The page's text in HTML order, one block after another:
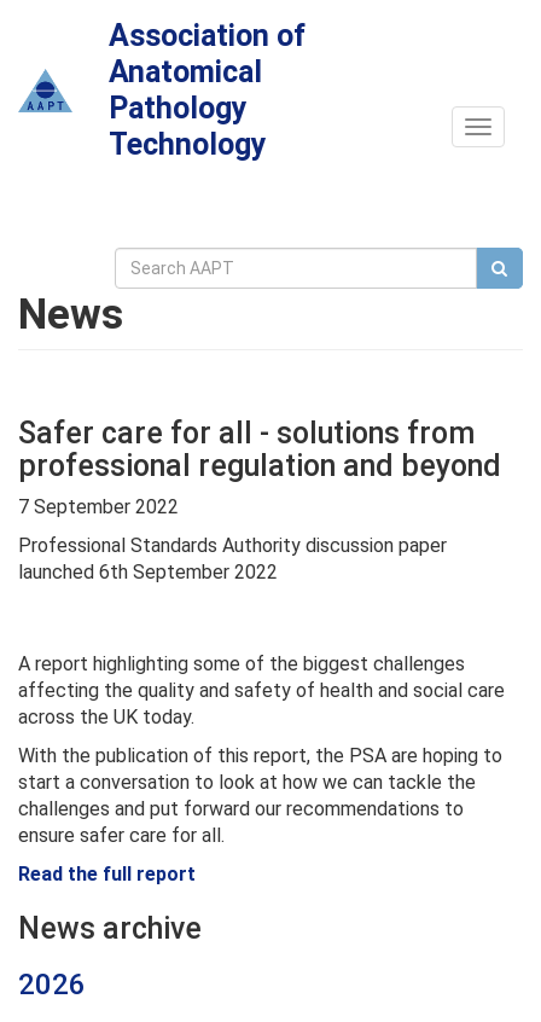
Association of
Anatomical
Pathology
Technology
Toggle
News
Safer care for all - solutions from
professional regulation and beyond
7 September 2022
Professional Standards Authority discussion paper
launched 6th September 2022
A report highlighting some of the biggest challenges
affecting the quality and safety of health and social care
across the UK today.
With the publication of this report, the PSA are hoping to
start a conversation to look at how we can tackle the
challenges and put forward our recommendations to
ensure safer care for all.
Read the full report
News archive
2026